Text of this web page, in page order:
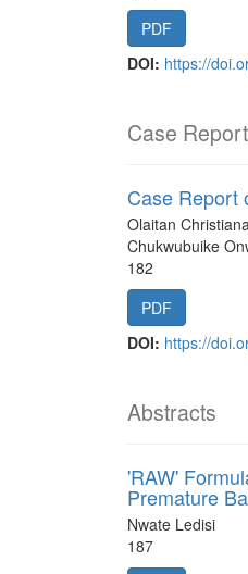
PDF
DOI: https://
Case
Case Report
Olaitan
Chukwubuike
182
PDF
DOI: https://
Abstracts
'RAW'
Premature
Nwate Ledisi
187